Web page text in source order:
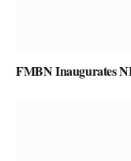
FMBN Inaugurates